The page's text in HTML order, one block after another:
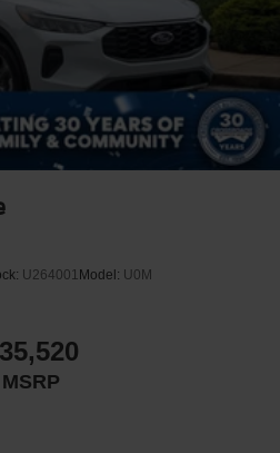
BSW
Painted Aluminum
U264001 Model: U0M
MSRP